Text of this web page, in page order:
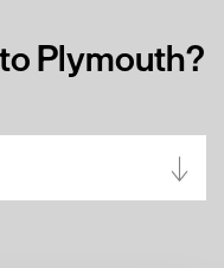
Plymouth?